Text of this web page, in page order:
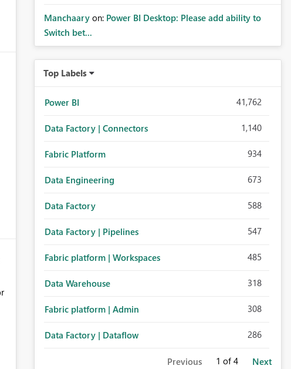
Manchaary on: Power BI Desktop: Please add ability to
Switch bet...
Top Labels
Power BI 41,762
Data Factory | Connectors 1,140
Fabric Platform 934
Data Engineering 673
Data Factory 588
Data Factory | Pipelines 547
Fabric platform | Workspaces 485
Data Warehouse 318
Fabric platform | Admin 308
Data Factory | Dataflow 286
Previous 1 of 4 Next